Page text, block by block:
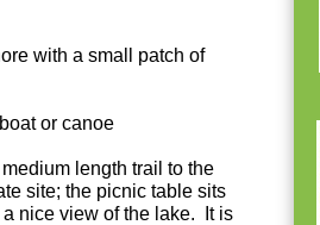
with a small patch of
or canoe
length trail to the
site; the picnic table sits
nice view of the lake. It is